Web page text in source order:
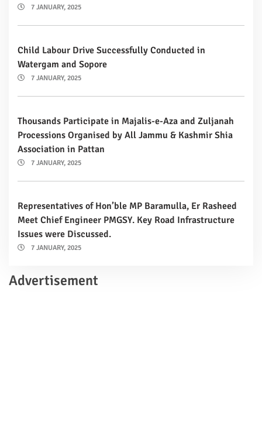
7 JANUARY, 2025
Child Labour Drive Successfully Conducted in
Watergam and Sopore
7 JANUARY, 2025
Thousands Participate in Majalis-e-Aza and Zuljanah
Processions Organised by All Jammu & Kashmir Shia
Association in Pattan
7 JANUARY, 2025
Representatives of Hon’ble MP Baramulla, Er Rasheed
Meet Chief Engineer PMGSY. Key Road Infrastructure
Issues were Discussed.
7 JANUARY, 2025
Advertisement